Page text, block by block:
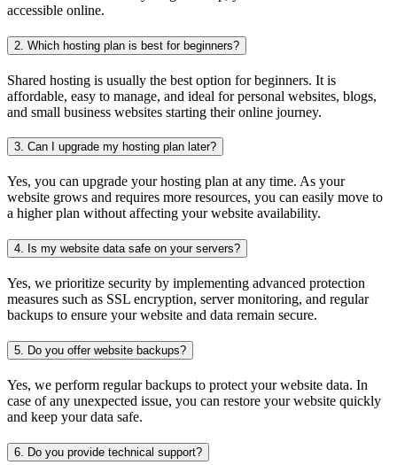
accessible online.
2. Which hosting plan is best for beginners?
Shared hosting is usually the best option for beginners. It is
affordable, easy to manage, and ideal for personal websites, blogs,
and small business websites starting their online journey.
3. Can I upgrade my hosting plan later?
Yes, you can upgrade your hosting plan at any time. As your
website grows and requires more resources, you can easily move to
a higher plan without affecting your website availability.
4. Is my website data safe on your servers?
Yes, we prioritize security by implementing advanced protection
measures such as SSL encryption, server monitoring, and regular
backups to ensure your website and data remain secure.
5. Do you offer website backups?
Yes, we perform regular backups to protect your website data. In
case of any unexpected issue, you can restore your website quickly
and keep your data safe.
6. Do you provide technical support?